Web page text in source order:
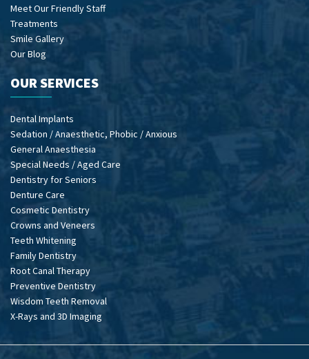
Meet Our Friendly Staff
Treatments
Smile Gallery
Our Blog
OUR SERVICES
Dental Implants
Sedation / Anaesthetic, Phobic / Anxious
General Anaesthesia
Special Needs / Aged Care
Dentistry for Seniors
Denture Care
Cosmetic Dentistry
Crowns and Veneers
Teeth Whitening
Family Dentistry
Root Canal Therapy
Preventive Dentistry
Wisdom Teeth Removal
X-Rays and 3D Imaging